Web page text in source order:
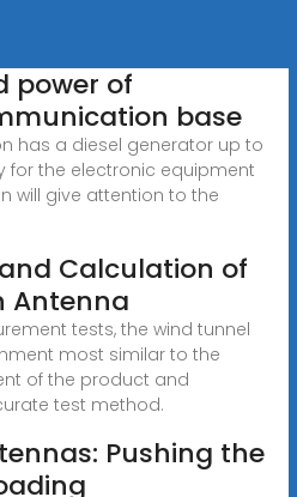
power of
base
has a diesel generator up to
for the electronic equipment
will give attention to the
Calculation of
Antenna
tests, the wind tunnel
most similar to the
of the product and
test method.
Pushing the